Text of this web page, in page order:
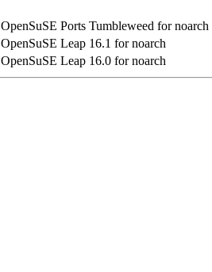
OpenSuSE Ports Tumbleweed for noarch
OpenSuSE Leap 16.1 for noarch
OpenSuSE Leap 16.0 for noarch